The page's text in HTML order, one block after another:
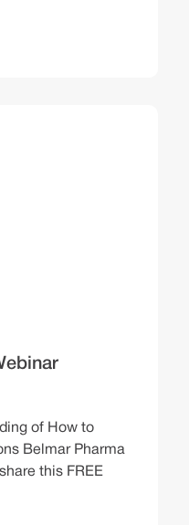
of How to
Belmar Pharma
this FREE